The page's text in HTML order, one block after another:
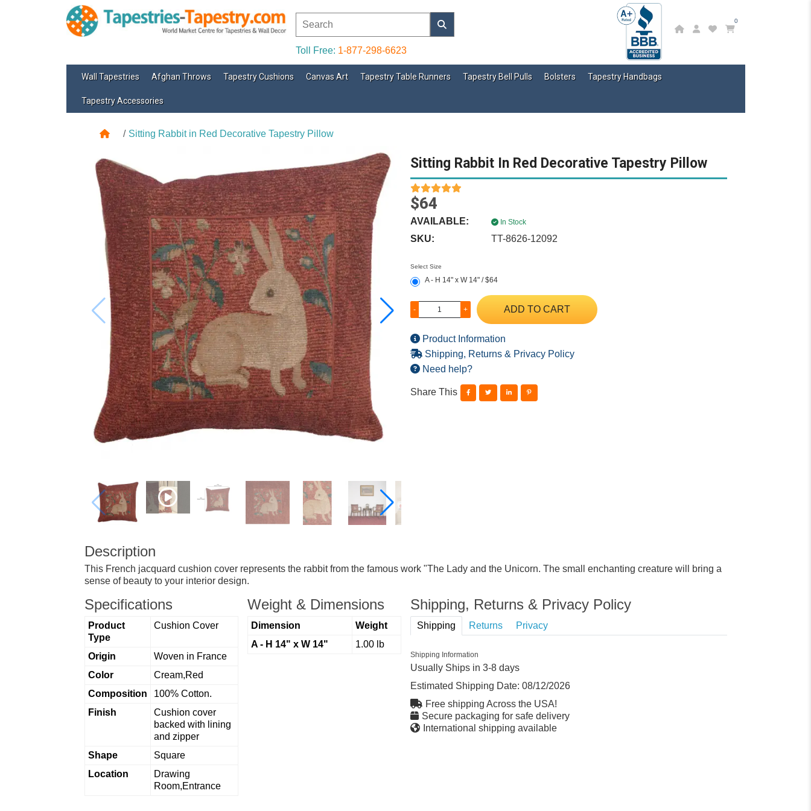
Toll Free: 1-877-298-6623
0
Wall Tapestries Afghan Throws Tapestry Cushions Canvas Art Tapestry Table Runners Tapestry Bell Pulls Bolsters Tapestry Handbags
Tapestry Accessories
Sitting Rabbit in Red Decorative Tapestry Pillow
Sitting Rabbit In Red Decorative Tapestry Pillow
$64
AVAILABLE: In Stock
SKU: TT-8626-12092
Select Size
A - H 14" x W 14" / $64
- + ADD TO CART
Product Information
Shipping, Returns & Privacy Policy
Need help?
Share This
Description
This French jacquard cushion cover represents the rabbit from the famous work "The Lady and the Unicorn. The small enchanting creature will bring a
sense of beauty to your interior design.
Specifications
Product
Type
Cushion Cover
Origin
Woven in France
Color
Cream,Red
Composition
100% Cotton.
Finish
Cushion cover
backed with lining
and zipper
Shape
Square
Location
Drawing
Room,Entrance
Weight & Dimensions
Dimension
Weight
A - H 14" x W 14"
1.00 lb
Shipping, Returns & Privacy Policy
Shipping Returns Privacy
Shipping Information
Usually Ships in 3-8 days
Estimated Shipping Date: 08/12/2026
Free shipping Across the USA!
Secure packaging for safe delivery
International shipping available